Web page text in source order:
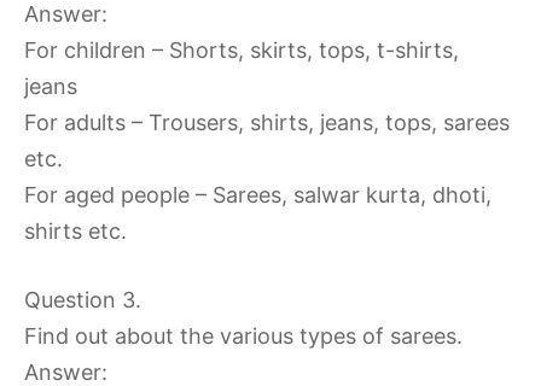
Answer:
For children – Shorts, skirts, tops, t-shirts,
jeans
For adults – Trousers, shirts, jeans, tops, sarees
etc.
For aged people – Sarees, salwar kurta, dhoti,
shirts etc.
Question 3.
Find out about the various types of sarees.
Answer: